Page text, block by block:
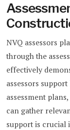
NVQ assessors
through the
effectively
assessors
assessment
can gather
support is crucial